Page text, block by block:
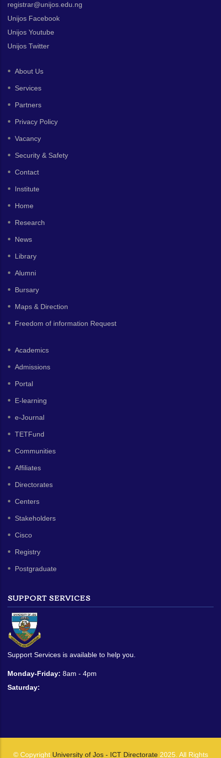
registrar@unijos.edu.ng
Unijos Facebook
Unijos Youtube
Unijos Twitter
About Us
Services
Partners
Privacy Policy
Vacancy
Security & Safety
Contact
Institute
Home
Research
News
Library
Alumni
Bursary
Maps & Direction
Freedom of information Request
Academics
Admissions
Portal
E-learning
e-Journal
TETFund
Communities
Affiliates
Directorates
Centers
Stakeholders
Cisco
Registry
Postgraduate
SUPPORT SERVICES
Support Services is available to help you.
Monday-Friday: 8am - 4pm
Saturday:
© Copyright University of Jos - ICT Directorate2025. All Rights